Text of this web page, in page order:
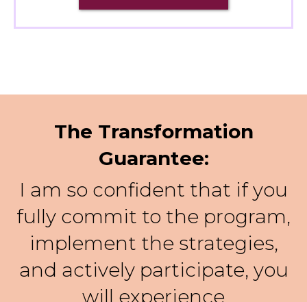
The Transformation
Guarantee:
I am so confident that if you
fully commit to the program,
implement the strategies,
and actively participate, you
will experience